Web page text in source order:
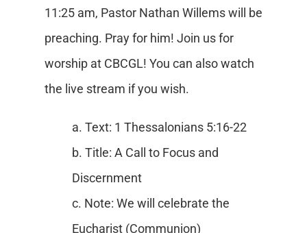
11:25 am, Pastor Nathan Willems will be
preaching. Pray for him! Join us for
worship at CBCGL! You can also watch
the live stream if you wish.
a. Text: 1 Thessalonians 5:16-22
b. Title: A Call to Focus and
Discernment
c. Note: We will celebrate the
Eucharist (Communion)